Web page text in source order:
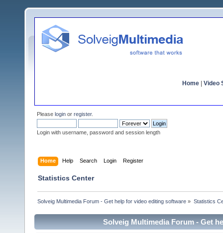
Home Video
Please login or register.
Login with username, password and session length
Home Help Search Login Register
Statistics Center
Solveig Multimedia Forum - Get help for video editing software » Statistics
Solveig Multimedia Forum - Get